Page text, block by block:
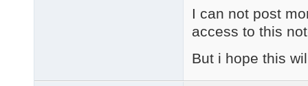
Corrected .ini name
Moved this
V09.07.06
Added Sonix
I can not post
access to this
But i hope this